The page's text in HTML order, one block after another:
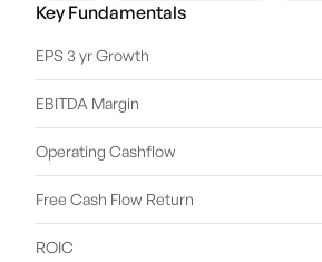
Key Fundamentals
EPS 3 yr Growth
EBITDA Margin
Operating Cashflow
Free Cash Flow Return
ROIC